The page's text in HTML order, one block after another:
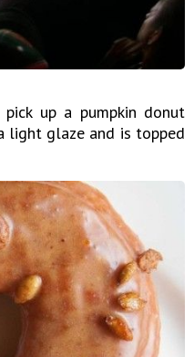
up a pumpkin donut
light glaze and is topped